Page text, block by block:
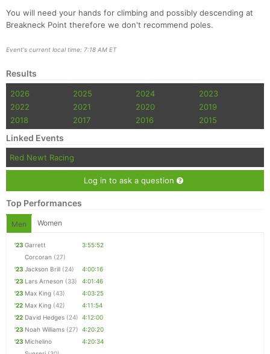
You will need your hands for climbing and possibly descending at
Breakneck Point therefore we don't recommend poles.
Event's current local time: 7:18 AM ET
Results
2026 2025 2024
2023
2022
2021 2020
2019
2018
2017 2016 2015
Linked Events
Red Newt Racing
Log in to ask a question
Top Performances
Men Women
'23 Garrett
Corcoran (27)
3:55:52
'23 Jackson Brill (24)
4:00:16
'23 Lars Arneson (33)
4:01:46
'23 Max King (43)
4:03:25
'22 Max King (42)
4:11:54
'22 David Hedges (24) 4:12:00
'23 Noah Williams (27) 4:20:20
'23 Michelino
4:20:34